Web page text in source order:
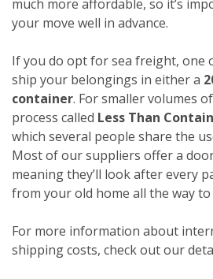
much more affordable, so it’s
your move well in advance.
If you do opt for sea freight, one
ship your belongings in either a
container. For smaller volumes
process called Less Than
which several people share the
Most of our suppliers offer a
meaning they’ll look after every
from your old home all the way
For more information about
shipping costs, check out our